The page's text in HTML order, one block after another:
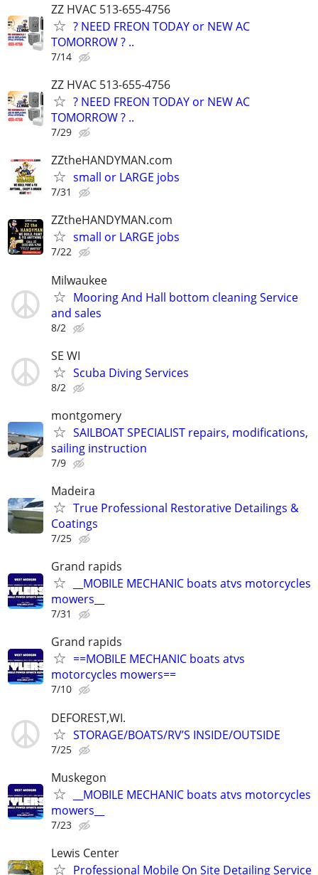
ZZ HVAC 513-655-4756
? NEED FREON TODAY or NEW AC
TOMORROW ? ..
7/14
ZZ HVAC 513-655-4756
? NEED FREON TODAY or NEW AC
TOMORROW ? ..
7/29
ZZtheHANDYMAN.com
small or LARGE jobs
7/31
ZZtheHANDYMAN.com
small or LARGE jobs
7/22
Milwaukee
Mooring And Hall bottom cleaning Service
and sales
8/2
SE WI
Scuba Diving Services
8/2
montgomery
SAILBOAT SPECIALIST repairs, modifications,
sailing instruction
7/9
Madeira
True Professional Restorative Detailings &
Coatings
7/25
Grand rapids
__MOBILE MECHANIC boats atvs motorcycles
mowers__
7/31
Grand rapids
==MOBILE MECHANIC boats atvs
motorcycles mowers==
7/10
DEFOREST,WI.
STORAGE/BOATS/RV’S INSIDE/OUTSIDE
7/25
Muskegon
__MOBILE MECHANIC boats atvs motorcycles
mowers__
7/23
Lewis Center
Professional Mobile On Site Detailing Service